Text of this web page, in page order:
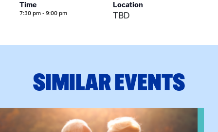
Time
7:30 pm - 9:00 pm
Location
TBD
SIMILAR EVENTS
Trainingevent: Grandparent’s Connection